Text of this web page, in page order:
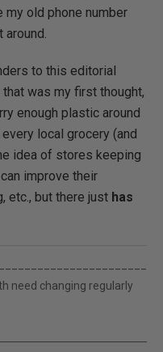
my old phone number
to this editorial
was my first thought,
enough plastic around
local grocery (and
idea of stores keeping
improve their
etc., but there just has
need changing regularly